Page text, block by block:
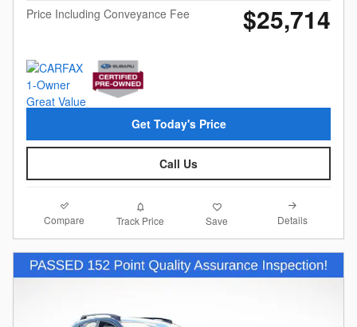
Price Including Conveyance Fee
$25,714
Get Today's Price
Call Us
Compare Track Price Save Details